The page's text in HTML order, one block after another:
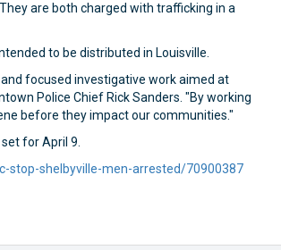
are both charged with trafficking in a
to be distributed in Louisville.
focused investigative work aimed at
Police Chief Rick Sanders. "By working
before they impact our communities."
for April 9.
stop-shelbyville-men-arrested/70900387